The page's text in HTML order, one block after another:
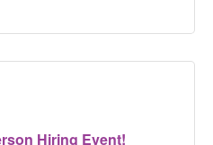
Hiring Event!